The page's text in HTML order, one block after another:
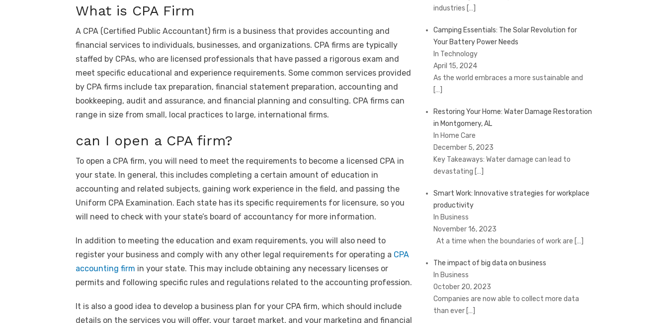
What is CPA Firm
A CPA (Certified Public Accountant) firm is a business that provides accounting and
financial services to individuals, businesses, and organizations. CPA firms are typically
staffed by CPAs, who are licensed professionals that have passed a rigorous exam and
meet specific educational and experience requirements. Some common services provided
by CPA firms include tax preparation, financial statement preparation, accounting and
bookkeeping, audit and assurance, and financial planning and consulting. CPA firms can
range in size from small, local practices to large, international firms.
can I open a CPA firm?
To open a CPA firm, you will need to meet the requirements to become a licensed CPA in
your state. In general, this includes completing a certain amount of education in
accounting and related subjects, gaining work experience in the field, and passing the
Uniform CPA Examination. Each state has its specific requirements for licensure, so you
will need to check with your state’s board of accountancy for more information.
In addition to meeting the education and exam requirements, you will also need to
register your business and comply with any other legal requirements for operating a CPA
accounting firm in your state. This may include obtaining any necessary licenses or
permits and following specific rules and regulations related to the accounting profession.
It is also a good idea to develop a business plan for your CPA firm, which should include
details on the services you will offer, your target market, and your marketing and financial
industries […]
Camping Essentials: The Solar Revolution for
Your Battery Power Needs
In Technology
April 15, 2024
As the world embraces a more sustainable and
[…]
Restoring Your Home: Water Damage Restoration
in Montgomery, AL
In Home Care
December 5, 2023
Key Takeaways: Water damage can lead to
devastating […]
Smart Work: Innovative strategies for workplace
productivity
In Business
November 16, 2023
At a time when the boundaries of work are […]
The impact of big data on business
In Business
October 20, 2023
Companies are now able to collect more data
than ever […]